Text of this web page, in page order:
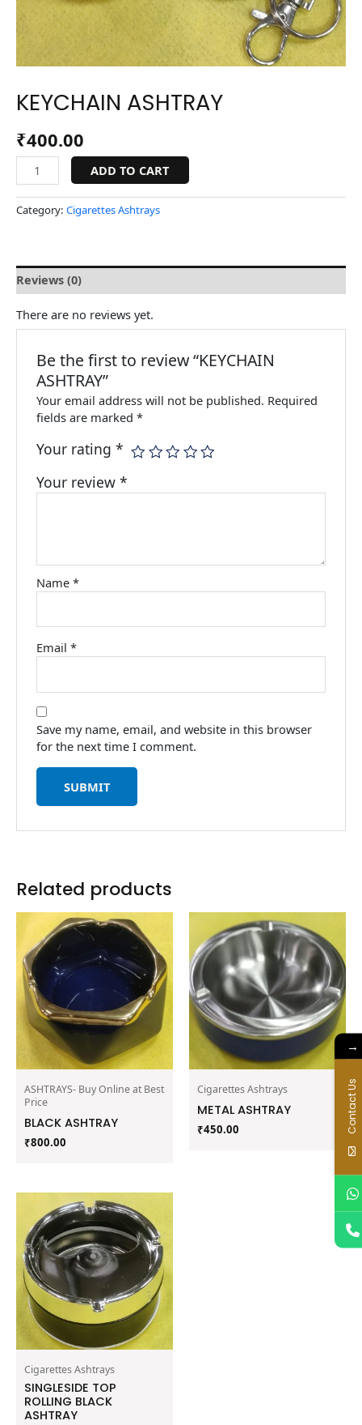
KEYCHAIN ASHTRAY
₹400.00
ADD TO CART
Category: Cigarettes Ashtrays
Reviews (0)
There are no reviews yet.
Be the first to review “KEYCHAIN
ASHTRAY”
Your email address will not be published. Required
fields are marked*
Your rating*
Your review*
Name*
Email*
Save my name, email, and website in this browser
for the next time I comment.
Related products
ASHTRAYS- Buy Online at Best
Price
BLACK ASHTRAY
₹800.00
Cigarettes Ashtrays
METAL ASHTRAY
₹450.00
Cigarettes Ashtrays
SINGLESIDE TOP
ROLLING BLACK
ASHTRAY
→
Contact Us